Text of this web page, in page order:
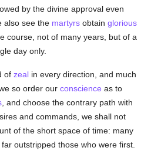
by the divine approval even
also see the martyrs obtainglorious
course, not of many years, but of a
day only.
ofzeal in every direction, and much
so order ourconscience as to
, and choose the contrary path with
and commands, we shall not
of the short space of time: many
outstripped those who were first.